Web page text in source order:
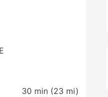
30 min (23 mi)